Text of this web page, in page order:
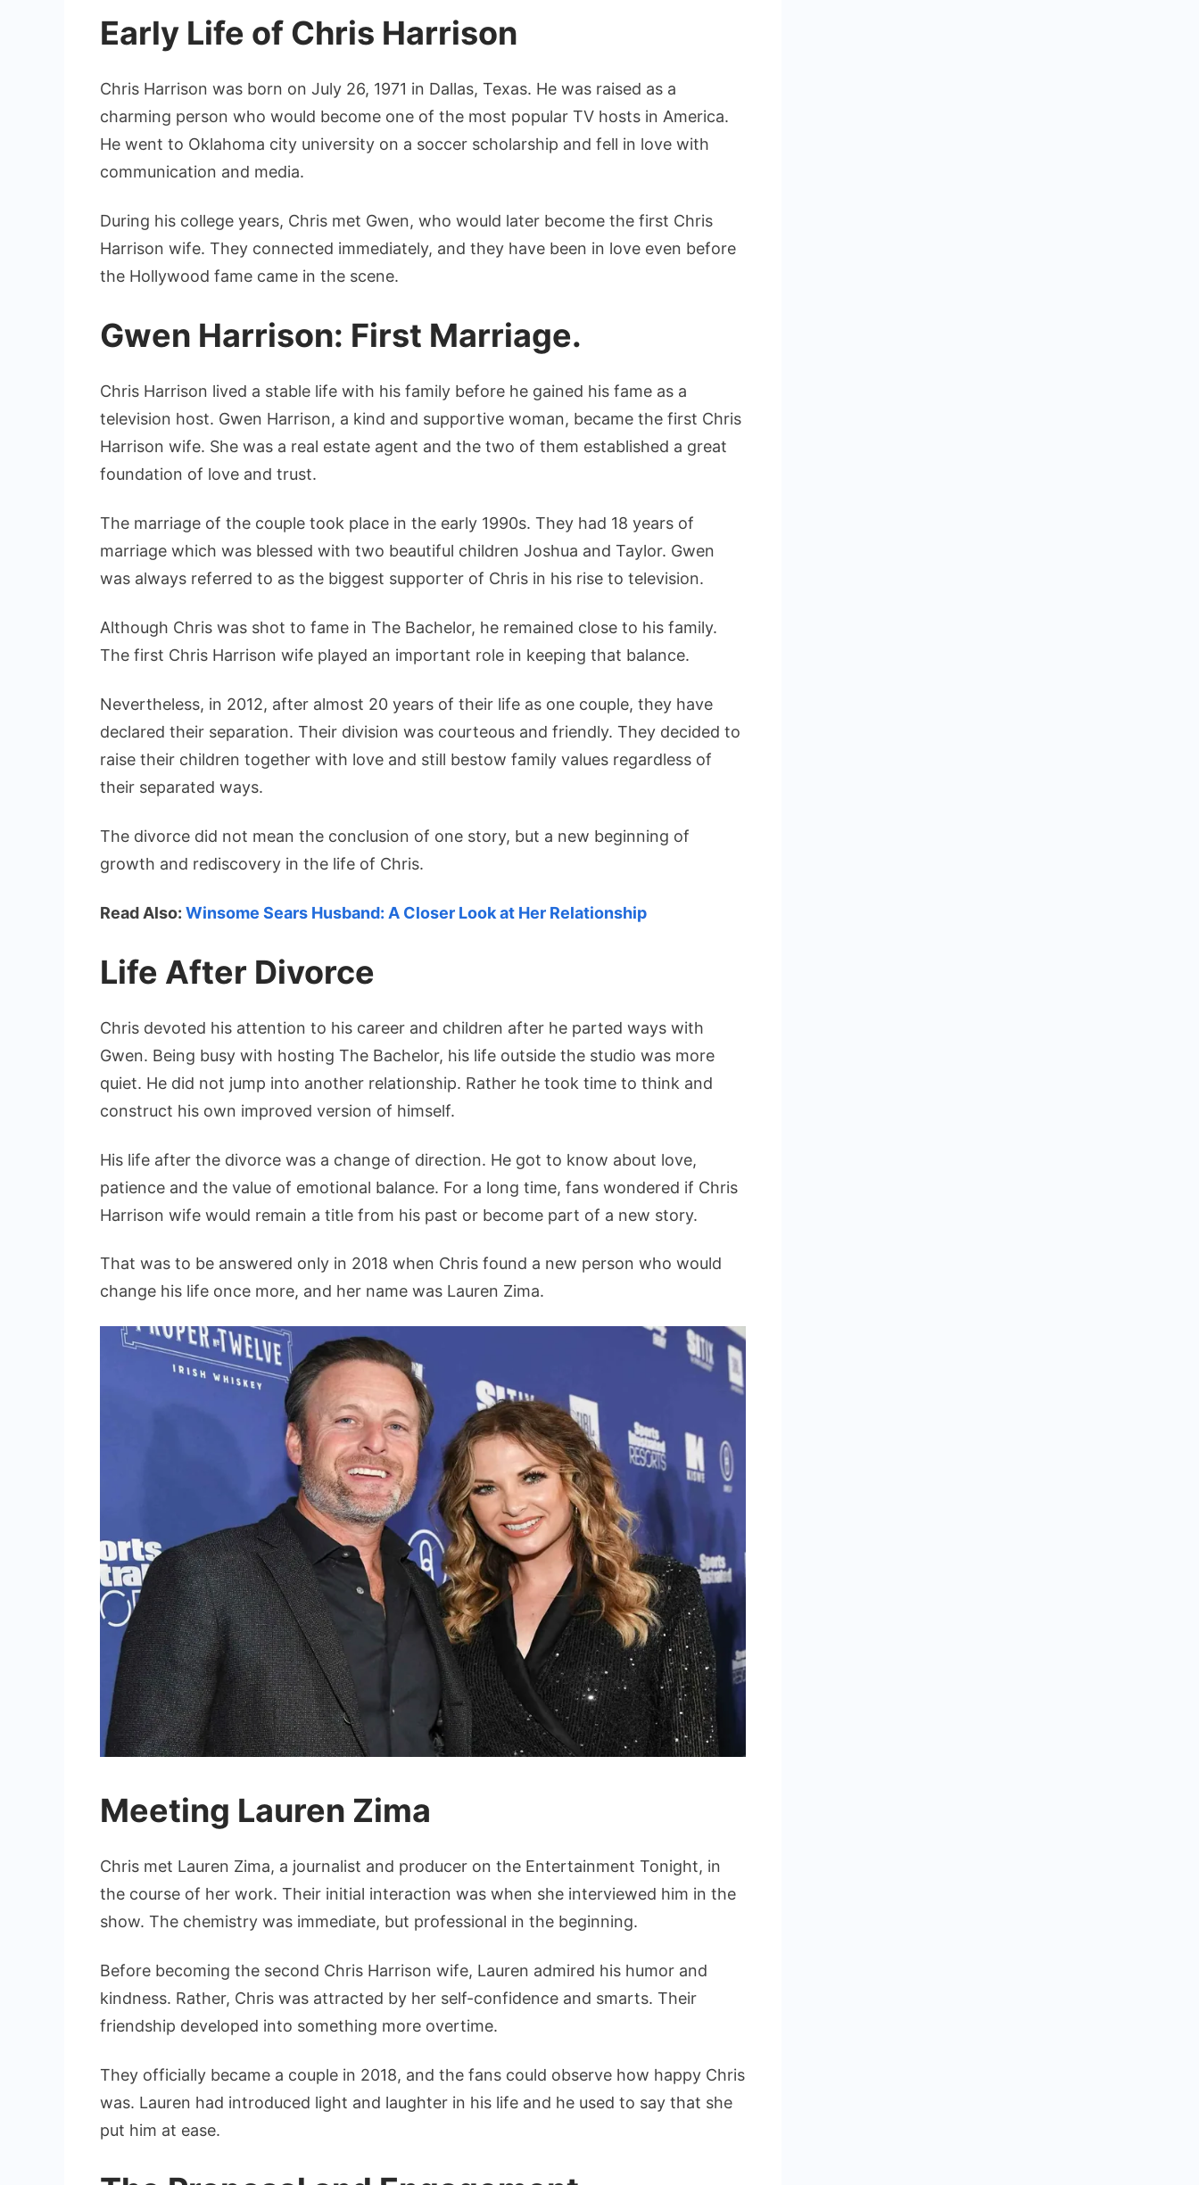
Early Life of Chris Harrison
Chris Harrison was born on July 26, 1971 in Dallas, Texas. He was raised as a
charming person who would become one of the most popular TV hosts in America.
He went to Oklahoma city university on a soccer scholarship and fell in love with
communication and media.
During his college years, Chris met Gwen, who would later become the first Chris
Harrison wife. They connected immediately, and they have been in love even before
the Hollywood fame came in the scene.
Gwen Harrison: First Marriage.
Chris Harrison lived a stable life with his family before he gained his fame as a
television host. Gwen Harrison, a kind and supportive woman, became the first Chris
Harrison wife. She was a real estate agent and the two of them established a great
foundation of love and trust.
The marriage of the couple took place in the early 1990s. They had 18 years of
marriage which was blessed with two beautiful children Joshua and Taylor. Gwen
was always referred to as the biggest supporter of Chris in his rise to television.
Although Chris was shot to fame in The Bachelor, he remained close to his family.
The first Chris Harrison wife played an important role in keeping that balance.
Nevertheless, in 2012, after almost 20 years of their life as one couple, they have
declared their separation. Their division was courteous and friendly. They decided to
raise their children together with love and still bestow family values regardless of
their separated ways.
The divorce did not mean the conclusion of one story, but a new beginning of
growth and rediscovery in the life of Chris.
Read Also: Winsome Sears Husband: A Closer Look at Her Relationship
Life After Divorce
Chris devoted his attention to his career and children after he parted ways with
Gwen. Being busy with hosting The Bachelor, his life outside the studio was more
quiet. He did not jump into another relationship. Rather he took time to think and
construct his own improved version of himself.
His life after the divorce was a change of direction. He got to know about love,
patience and the value of emotional balance. For a long time, fans wondered if Chris
Harrison wife would remain a title from his past or become part of a new story.
That was to be answered only in 2018 when Chris found a new person who would
change his life once more, and her name was Lauren Zima.
Meeting Lauren Zima
Chris met Lauren Zima, a journalist and producer on the Entertainment Tonight, in
the course of her work. Their initial interaction was when she interviewed him in the
show. The chemistry was immediate, but professional in the beginning.
Before becoming the second Chris Harrison wife, Lauren admired his humor and
kindness. Rather, Chris was attracted by her self-confidence and smarts. Their
friendship developed into something more overtime.
They officially became a couple in 2018, and the fans could observe how happy Chris
was. Lauren had introduced light and laughter in his life and he used to say that she
put him at ease.